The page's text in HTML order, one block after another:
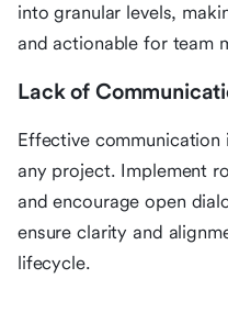
into granular levels,
and actionable for team
Lack of
Effective
any project. Implement
and encourage open
ensure clarity and
lifecycle.